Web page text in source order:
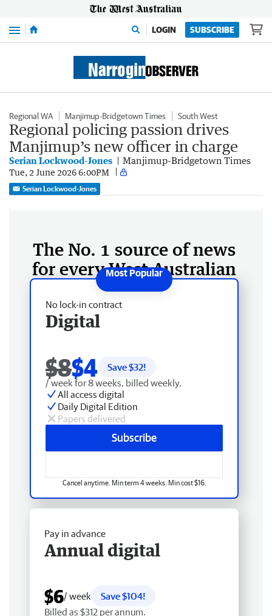
Menu LOGIN SUBSCRIBE
Regional WA Manjimup-Bridgetown Times South West
Regional policing passion drives
Manjimup’s new officer in charge
Serian Lockwood-Jones Manjimup-Bridgetown Times
Tue, 2 June 2026 6:00PM
Serian Lockwood-Jones
The No. 1 source of news
for every West Australian
No lock-in contract
Digital
$8$4 Save $32!
/ week for 8 weeks, billed weekly.
All access digital
Daily Digital Edition
Papers delivered
Subscribe
Cancel anytime. Min term 4 weeks. Min cost $16.
Pay in advance
Annual digital
$6/ week
Save $104!
Billed as $312 per annum.